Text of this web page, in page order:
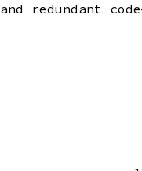
and redundant